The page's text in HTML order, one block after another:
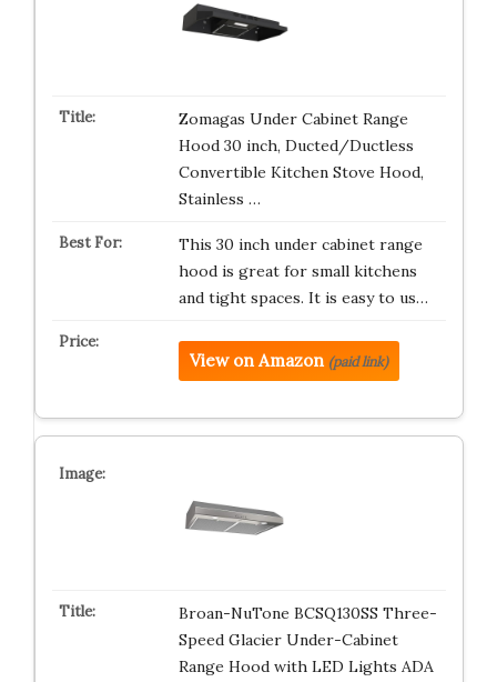
Zomagas Under Cabinet Range
Hood 30 inch, Ducted/Ductless
Convertible Kitchen Stove Hood,
Stainless …
This 30 inch under cabinet range
hood is great for small kitchens
and tight spaces. It is easy to us…
View on Amazon (paid link)
Broan-NuTone BCSQ130SS Three-
Speed Glacier Under-Cabinet
Range Hood with LED Lights ADA